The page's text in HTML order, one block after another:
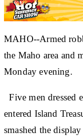
MAHO--Armed
the Maho area and
Monday evening.
Five men dressed
entered Island
smashed the